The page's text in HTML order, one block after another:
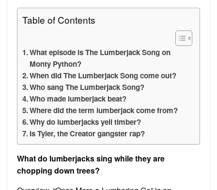
Table of Contents
What episode is The Lumberjack Song on
Monty Python?
When did The Lumberjack Song come out?
Who sang The Lumberjack Song?
Who made lumberjack beat?
Where did the term lumberjack come from?
Why do lumberjacks yell timber?
Is Tyler, the Creator gangster rap?
What do lumberjacks sing while they are
chopping down trees?